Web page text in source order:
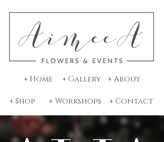
+ Home + Gallery + About
+ Shop + Workshops + Contact